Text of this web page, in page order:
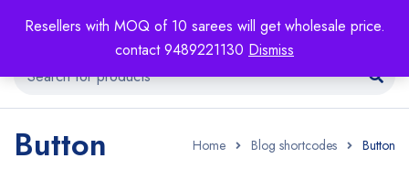
Resellers with MOQ of 10 sarees will get wholesale price.
contact 9489221130 Dismiss
Home Blog shortcodes Button
Button